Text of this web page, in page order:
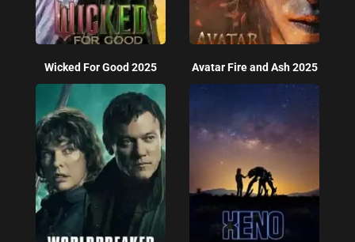
Wicked For Good 2025 Avatar Fire and Ash 2025